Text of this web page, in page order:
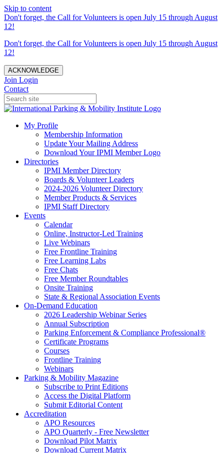
Skip to content
Don't forget, the Call for Volunteers is open July 15 through August
12!
Don't forget, the Call for Volunteers is open July 15 through August
12!
ACKNOWLEDGE
Join Login
Contact
My Profile
Membership Information
Update Your Mailing Address
Download Your IPMI Member Logo
Directories
IPMI Member Directory
Boards & Volunteer Leaders
2024-2026 Volunteer Directory
Member Products & Services
IPMI Staff Directory
Events
Calendar
Online, Instructor-Led Training
Live Webinars
Free Frontline Training
Free Learning Labs
Free Chats
Free Member Roundtables
Onsite Training
State & Regional Association Events
On-Demand Education
2026 Leadership Webinar Series
Annual Subscription
Parking Enforcement & Compliance Professional®
Certificate Programs
Courses
Frontline Training
Webinars
Parking & Mobility Magazine
Subscribe to Print Editions
Access the Digital Platform
Submit Editorial Content
Accreditation
APO Resources
APO Quarterly - Free Newsletter
Download Pilot Matrix
Download Current Matrix